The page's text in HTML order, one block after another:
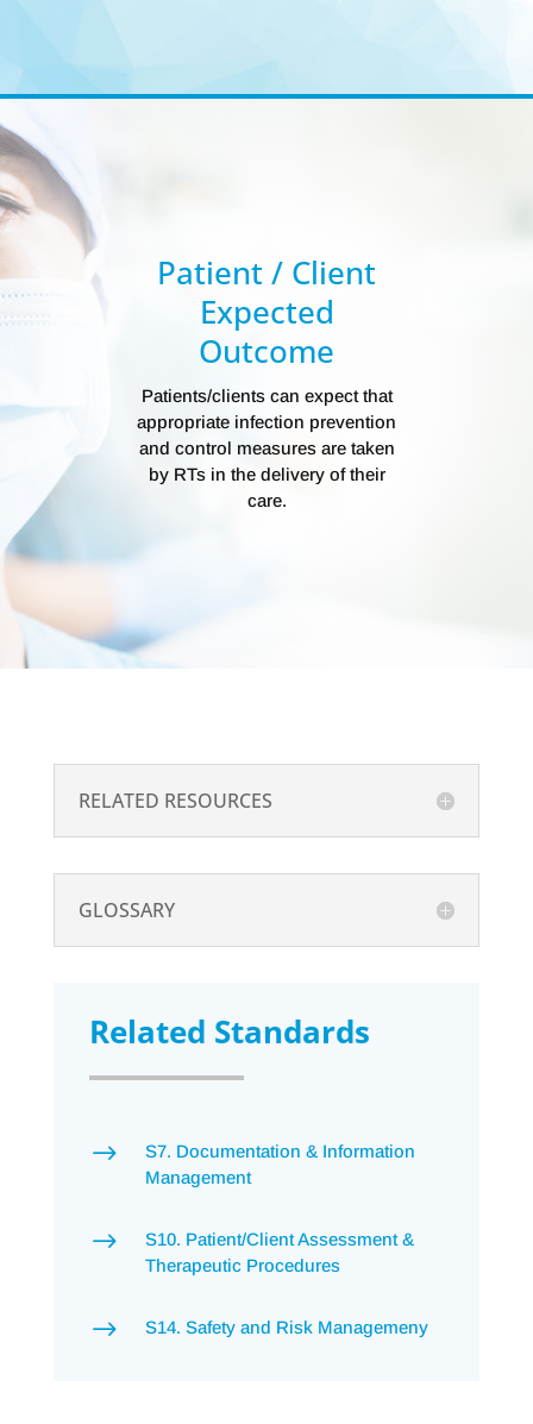
Patient / Client
Expected
Outcome
Patients/clients can expect that
appropriate infection prevention
and control measures are taken
by RTs in the delivery of their
care.
RELATED RESOURCES
GLOSSARY
Related Standards
$
S7. Documentation & Information
Management
$
S10. Patient/Client Assessment &
Therapeutic Procedures
$ S14. Safety and Risk Managemeny